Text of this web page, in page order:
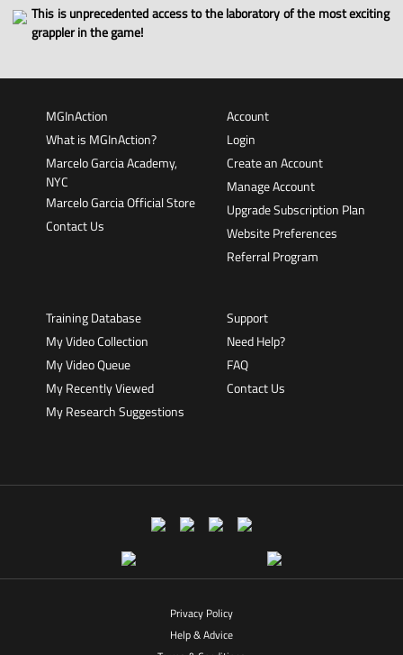
This is unprecedented access to the laboratory of the most exciting
grappler in the game!
MGInAction
What is MGInAction?
Marcelo Garcia Academy,
NYC
Marcelo Garcia Official Store
Contact Us
Account
Login
Create an Account
Manage Account
Upgrade Subscription Plan
Website Preferences
Referral Program
Training Database
My Video Collection
My Video Queue
My Recently Viewed
My Research Suggestions
Support
Need Help?
FAQ
Contact Us
Privacy Policy
Help & Advice